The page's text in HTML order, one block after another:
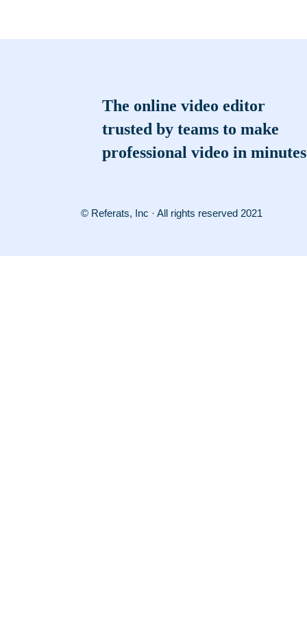
The online video editor
trusted by teams to make
professional video in minutes
© Referats, Inc · All rights reserved 2021